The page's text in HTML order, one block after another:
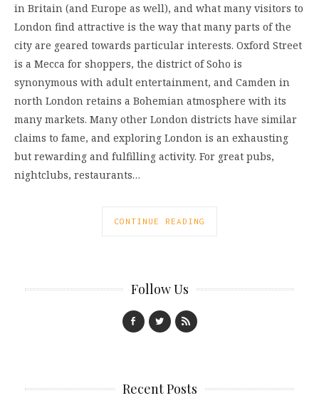
in Britain (and Europe as well), and what many visitors to
London find attractive is the way that many parts of the
city are geared towards particular interests. Oxford Street
is a Mecca for shoppers, the district of Soho is
synonymous with adult entertainment, and Camden in
north London retains a Bohemian atmosphere with its
many markets. Many other London districts have similar
claims to fame, and exploring London is an exhausting
but rewarding and fulfilling activity. For great pubs,
nightclubs, restaurants…
CONTINUE READING
Follow Us
Recent Posts